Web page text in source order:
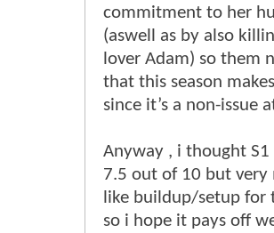
commitment to her
(aswell as by also
lover Adam) so them
that this season
since it’s a non-issue
Anyway , i thought S1
7.5 out of 10 but very
like buildup/setup for
so i hope it pays off